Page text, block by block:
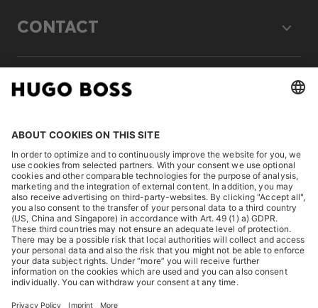
CONTACT
LEGAL
DISCOVER
HUGO BOSS Corporate